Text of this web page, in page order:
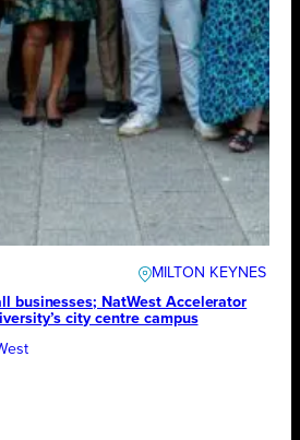
MILTON KEYNES
businesses; NatWest Accelerator
city centre campus